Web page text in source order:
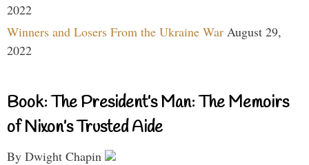
2022
Winners and Losers From the Ukraine War August 29,
2022
Book: The President’s Man: The Memoirs
of Nixon’s Trusted Aide
By Dwight Chapin